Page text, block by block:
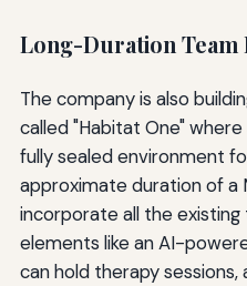
Long-Duration Team
The company is also
called "Habitat One"
fully sealed environment
approximate duration of a
incorporate all the
elements like an AI-
can hold therapy